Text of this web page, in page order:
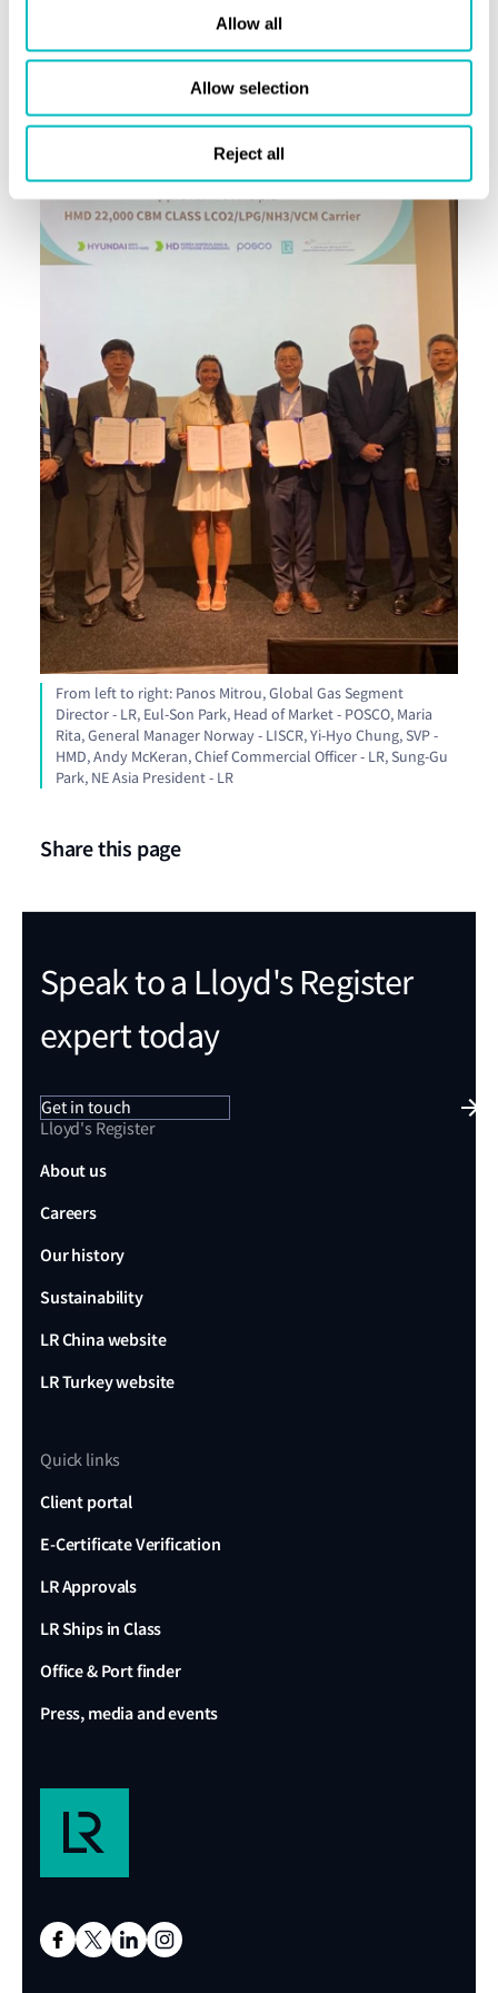
Allow all
Allow selection
Reject all
the way for innovation in ship design and a sustainable
future for our maritime industry.”
From left to right: Panos Mitrou, Global Gas Segment
Director - LR, Eul-Son Park, Head of Market - POSCO, Maria
Rita, General Manager Norway - LISCR, Yi-Hyo Chung, SVP -
HMD, Andy McKeran, Chief Commercial Officer - LR, Sung-Gu
Park, NE Asia President - LR
Share this page
Speak to a Lloyd's Register
expert today
Get in touch
Lloyd's Register
About us
Careers
Our history
Sustainability
LR China website
LR Turkey website
Quick links
Client portal
E-Certificate Verification
LR Approvals
LR Ships in Class
Office & Port finder
Press, media and events